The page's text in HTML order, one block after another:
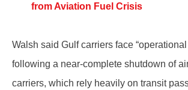
from Aviation Fuel Crisis
Walsh said Gulf carriers face
following a near-complete shutdown of
carriers, which rely heavily on transit